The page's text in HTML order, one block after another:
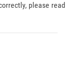
please read